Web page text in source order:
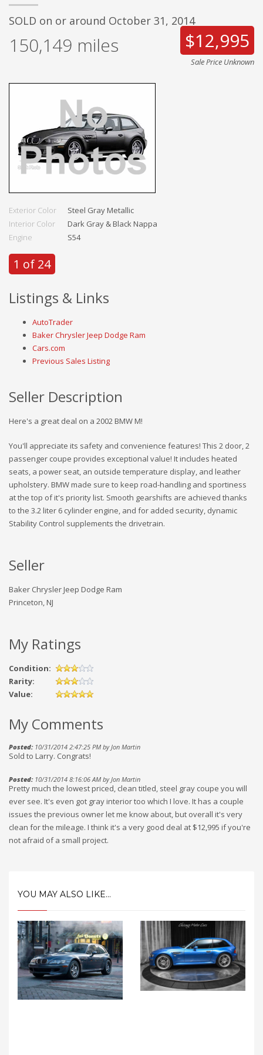
SOLD on or around October 31, 2014
150,149 miles $12,995
Sale Price Unknown
Exterior Color
Steel Gray Metallic
Interior Color
Dark Gray & Black Nappa
Engine
S54
1 of 24
Listings & Links
AutoTrader
Baker Chrysler Jeep Dodge Ram
Cars.com
Previous Sales Listing
Seller Description
Here's a great deal on a 2002 BMW M!
You'll appreciate its safety and convenience features! This 2 door, 2
passenger coupe provides exceptional value! It includes heated
seats, a power seat, an outside temperature display, and leather
upholstery. BMW made sure to keep road-handling and sportiness
at the top of it's priority list. Smooth gearshifts are achieved thanks
to the 3.2 liter 6 cylinder engine, and for added security, dynamic
Stability Control supplements the drivetrain.
Seller
Baker Chrysler Jeep Dodge Ram
Princeton, NJ
My Ratings
Condition:
Rarity:
Value:
My Comments
Posted:10/31/2014 2:47:25 PM by Jon Martin
Sold to Larry. Congrats!
Posted:10/31/2014 8:16:06 AM by Jon Martin
Pretty much the lowest priced, clean titled, steel gray coupe you will
ever see. It's even got gray interior too which I love. It has a couple
issues the previous owner let me know about, but overall it's very
clean for the mileage. I think it's a very good deal at $12,995 if you're
not afraid of a small project.
YOU MAY ALSO LIKE...